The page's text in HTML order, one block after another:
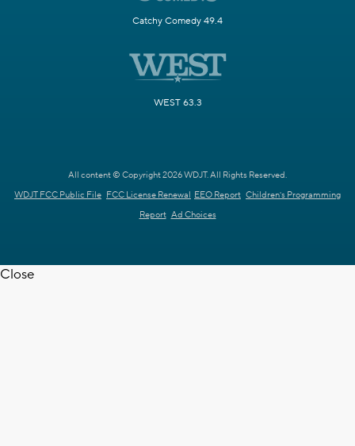
Catchy Comedy 49.4
WEST 63.3
All content © Copyright 2026 WDJT. All Rights Reserved.
WDJT FCC Public File FCC License Renewal EEO Report Children's Programming
Report Ad Choices
Close